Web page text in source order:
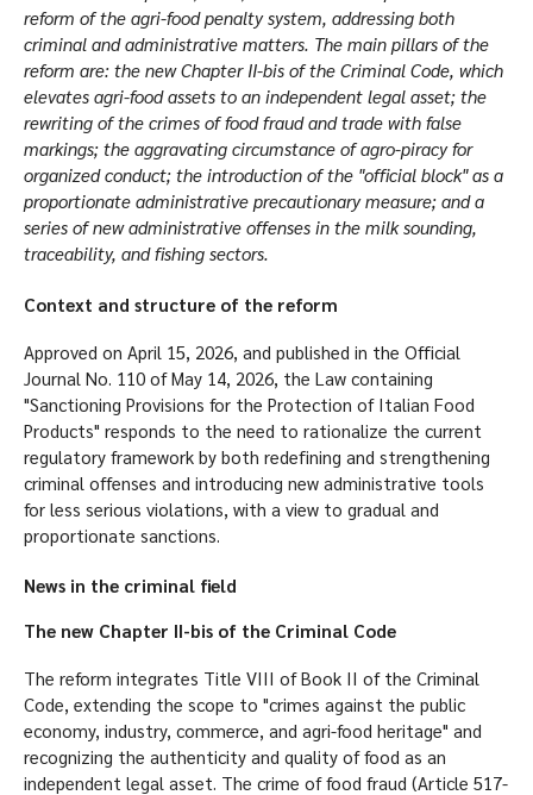
reform of the agri-food penalty system, addressing both
criminal and administrative matters. The main pillars of the
reform are: the new Chapter II-bis of the Criminal Code, which
elevates agri-food assets to an independent legal asset; the
rewriting of the crimes of food fraud and trade with false
markings; the aggravating circumstance of agro-piracy for
organized conduct; the introduction of the "official block" as a
proportionate administrative precautionary measure; and a
series of new administrative offenses in the milk sounding,
traceability, and fishing sectors.
Context and structure of the reform
Approved on April 15, 2026, and published in the Official
Journal No. 110 of May 14, 2026, the Law containing
"Sanctioning Provisions for the Protection of Italian Food
Products" responds to the need to rationalize the current
regulatory framework by both redefining and strengthening
criminal offenses and introducing new administrative tools
for less serious violations, with a view to gradual and
proportionate sanctions.
News in the criminal field
The new Chapter II-bis of the Criminal Code
The reform integrates Title VIII of Book II of the Criminal
Code, extending the scope to "crimes against the public
economy, industry, commerce, and agri-food heritage" and
recognizing the authenticity and quality of food as an
independent legal asset. The crime of food fraud (Article 517-